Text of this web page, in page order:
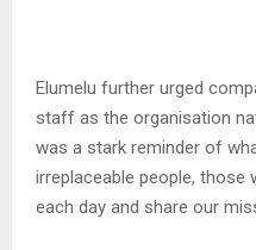
Elumelu further urged
staff as the organisation
was a stark reminder of
irreplaceable people, those
each day and share our